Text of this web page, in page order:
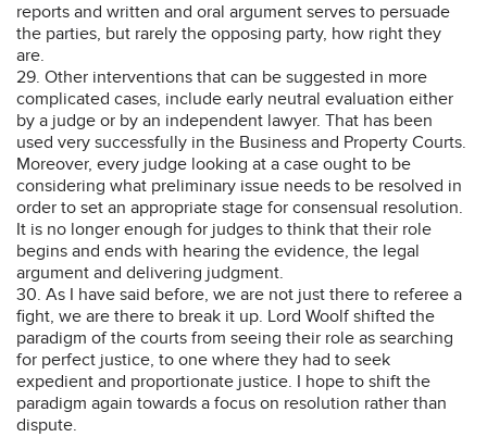
reports and written and oral argument serves to persuade
the parties, but rarely the opposing party, how right they
are.
29. Other interventions that can be suggested in more
complicated cases, include early neutral evaluation either
by a judge or by an independent lawyer. That has been
used very successfully in the Business and Property Courts.
Moreover, every judge looking at a case ought to be
considering what preliminary issue needs to be resolved in
order to set an appropriate stage for consensual resolution.
It is no longer enough for judges to think that their role
begins and ends with hearing the evidence, the legal
argument and delivering judgment.
30. As I have said before, we are not just there to referee a
fight, we are there to break it up. Lord Woolf shifted the
paradigm of the courts from seeing their role as searching
for perfect justice, to one where they had to seek
expedient and proportionate justice. I hope to shift the
paradigm again towards a focus on resolution rather than
dispute.